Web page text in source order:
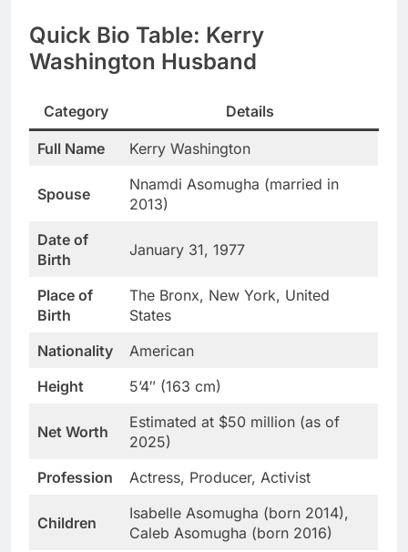
Quick Bio Table: Kerry
Washington Husband
Category Details
Full Name Kerry Washington
Spouse
Nnamdi Asomugha (married in
2013)
Date of
Birth
January 31, 1977
Place of
Birth
The Bronx, New York, United
States
Nationality
American
Height
5’4″ (163 cm)
Net Worth
Estimated at $50 million (as of
2025)
Profession
Actress, Producer, Activist
Children
Isabelle Asomugha (born 2014),
Caleb Asomugha (born 2016)